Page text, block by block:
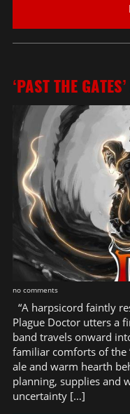
‘PAST THE GATES’
no comments
“A harpsicord faintly
Plague Doctor utters a
band travels onward
familiar comforts of the
ale and warm hearth
planning, supplies and
uncertainty […]